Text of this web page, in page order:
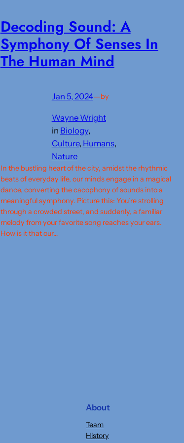
Decoding Sound: A
Symphony Of Senses In
The Human Mind
Jan 5, 2024—by
Wayne Wright
in Biology
Culture, Humans
Nature
In the bustling heart of the city, amidst the rhythmic
beats of everyday life, our minds engage in a magical
dance, converting the cacophony of sounds into a
meaningful symphony. Picture this: You’re strolling
through a crowded street, and suddenly, a familiar
melody from your favorite song reaches your ears.
How is it that our…
About
Team
History